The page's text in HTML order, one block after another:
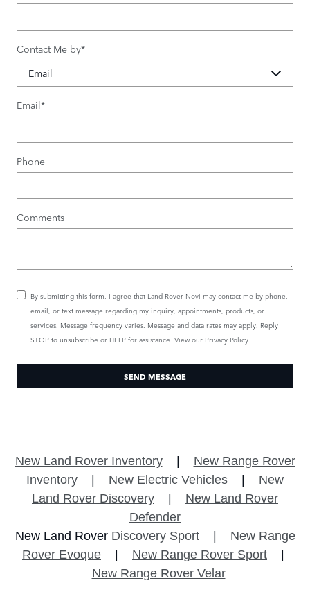
Contact Me by*
Email*
Phone
Comments
By submitting this form, I agree that Land Rover Novi may contact me by phone,
email, or text message regarding my inquiry, appointments, products, or
services. Message frequency varies. Message and data rates may apply. Reply
STOP to unsubscribe or HELP for assistance. View our Privacy Policy
SEND MESSAGE
New Land Rover Inventory| New Range Rover
Inventory
New Electric Vehicles
New
Land Rover Discovery
New Land Rover
Defender
New Land Rover Discovery Sport| New Range
Rover Evoque
New Range Rover Sport
New Range Rover Velar